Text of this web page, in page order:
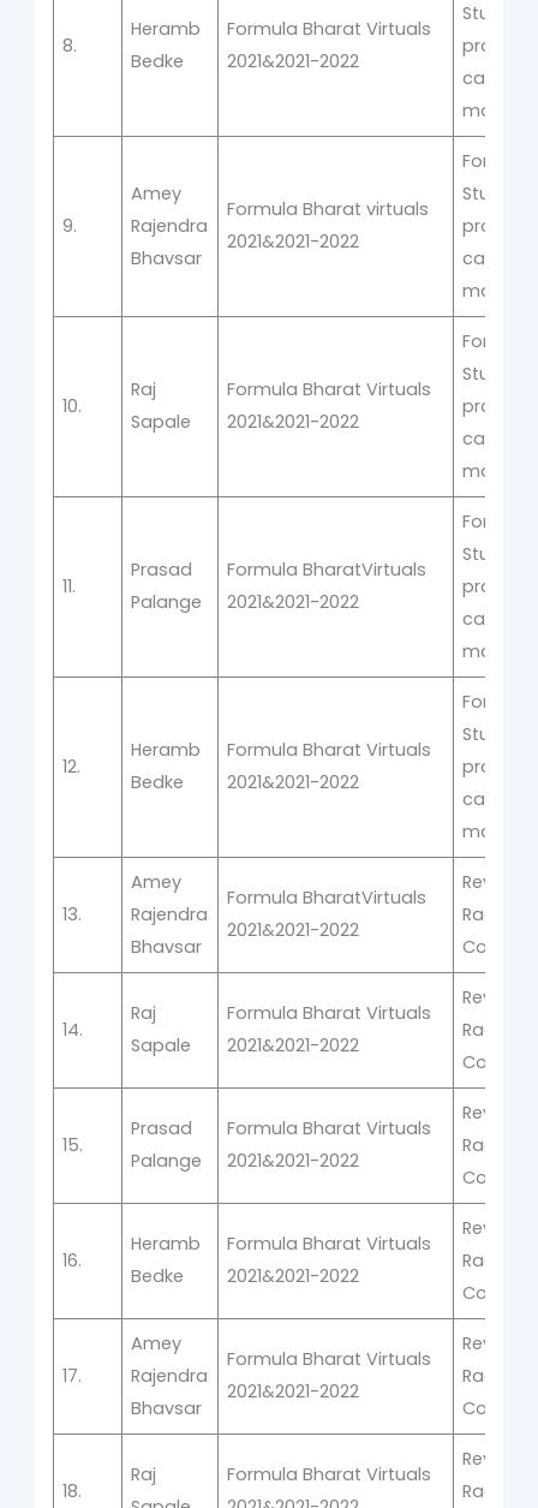
8.
Heramb
Bedke
Formula Bharat Virtuals
2021&2021-2022
Student
car
9.
Amey
Rajendra
Bhavsar
Formula Bharat virtuals
2021&2021-2022
Formula
Student
car
10.
Raj
Sapale
Formula Bharat Virtuals
2021&2021-2022
Formula
Student
car
11.
Prasad
Palange
Formula BharatVirtuals
2021&2021-2022
Formula
Student
car
12.
Heramb
Bedke
Formula Bharat Virtuals
2021&2021-2022
Formula
Student
car
13.
Amey
Rajendra
Bhavsar
Formula BharatVirtuals
2021&2021-2022
Rev-It -
Racing
14.
Raj
Sapale
Formula Bharat Virtuals
2021&2021-2022
Rev-It -
Racing
15.
Prasad
Palange
Formula Bharat Virtuals
2021&2021-2022
Rev-It -
Racing
16.
Heramb
Bedke
Formula Bharat Virtuals
2021&2021-2022
Rev-It -
Racing
17.
Amey
Rajendra
Bhavsar
Formula Bharat Virtuals
2021&2021-2022
Rev-It -
Racing
18.
Raj
Formula Bharat Virtuals
Rev-It -
Racing